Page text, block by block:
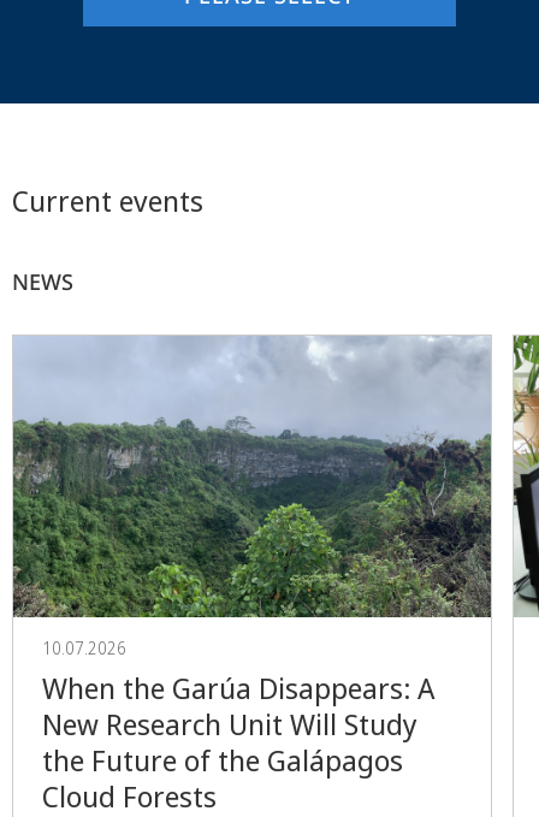
Current events
NEWS
10.07.2026
When the Garúa Disappears: A
New Research Unit Will Study
the Future of the Galápagos
Cloud Forests